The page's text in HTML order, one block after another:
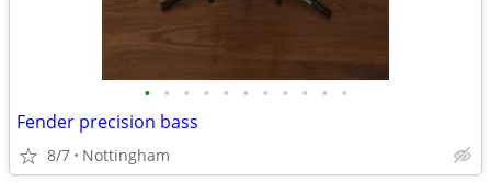
• • • • • • • • • • •
Fender precision bass
8/7 Nottingham